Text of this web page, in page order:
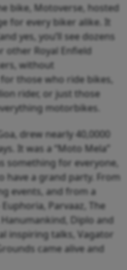
bike, Motoverse, hosted
for every biker alike. It
yes, you’ll see dozens
other Royal Enfield
without
those who ride bikes,
rider, or just those
motorbikes.
drew nearly 40,0000
It was a “Moto Mela”
something for everyone,
have a grand party. From
events, and from a
Parvaaz, The
Diplo and
inspiring talks, Vagator
came alive and